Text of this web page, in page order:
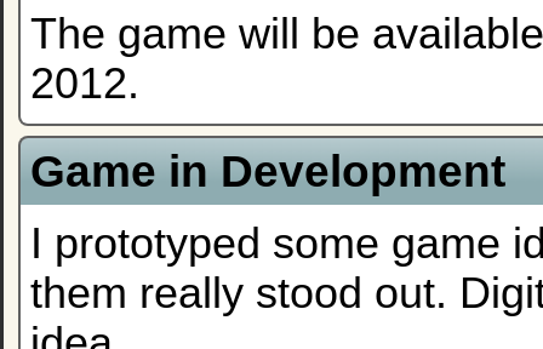
The game will be
2012.
Game in Development
I prototyped some game
them really stood out.